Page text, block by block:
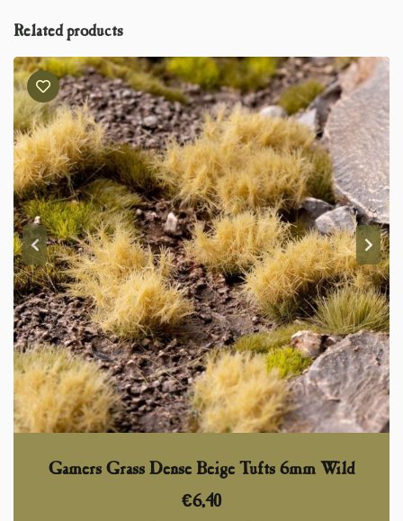
Related products
Gamers Grass Dense Beige Tufts 6mm Wild
€6,40